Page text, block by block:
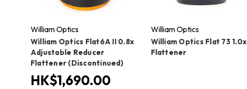
William Optics
William Optics Flat6A II 0.8x
Adjustable Reducer
Flattener (Discontinued)
HK$1,690.00
William Optics
William Optics Flat 73 1.0x
Flattener